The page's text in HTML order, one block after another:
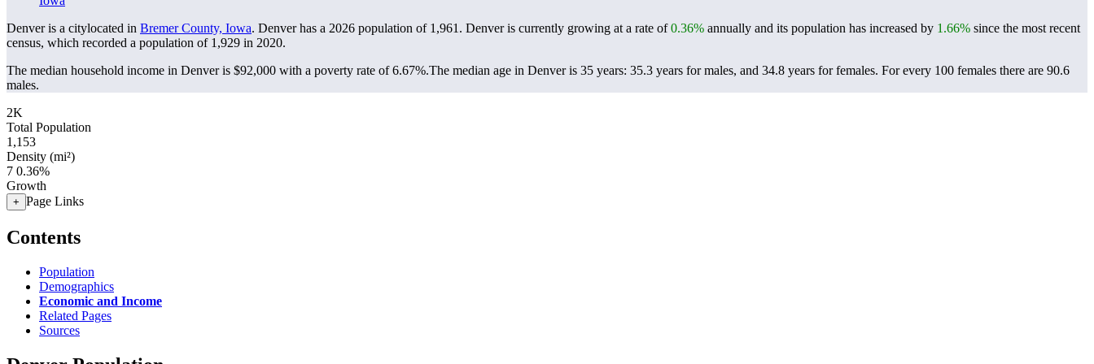
Denver is a citylocated in Bremer County, Iowa. Denver has a 2026 population of 1,961 . Denver is currently growing at a rate of0.36% annually and its population has increased by 1.66% since the most recent
census, which recorded a population of 1,929 in 2020.
The median household income in Denver is $92,000 with a poverty rate of 6.67%.The median age in Denver is 35 years: 35.3 years for males, and 34.8 years for females. For every 100 females there are 90.6
males.
2K
Total Population
1,153
Density (mi²)
7 0.36%
Growth
+ Page Links
Contents
Population
Demographics
Economic and Income
Related Pages
Sources